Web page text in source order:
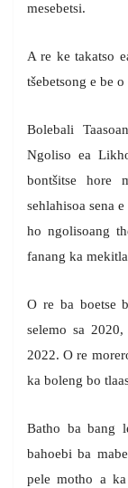
mesebetsi.
A re ke takatso
tšebetsong e be
Bolebali
Ngoliso ea
bontšitse hore
sehlahisoa sena
ho ngolisoang
fanang ka
O re ba boetse
selemo sa
2022. O re
ka boleng bo
Batho ba bang
bahoebi ba
pele motho a